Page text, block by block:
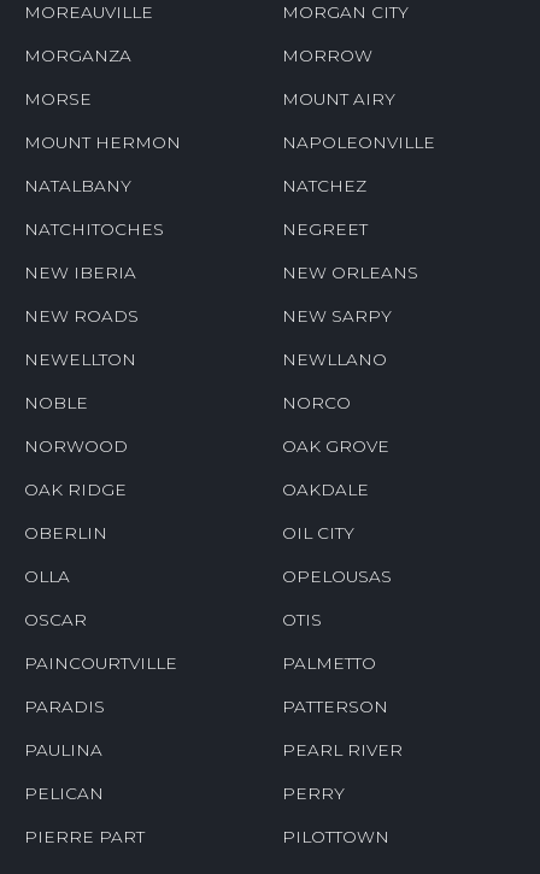
MOREAUVILLE MORGAN CITY
MORGANZA MORROW
MORSE MOUNT AIRY
MOUNT HERMON NAPOLEONVILLE
NATALBANY NATCHEZ
NATCHITOCHES NEGREET
NEW IBERIA NEW ORLEANS
NEW ROADS NEW SARPY
NEWELLTON NEWLLANO
NOBLE NORCO
NORWOOD OAK GROVE
OAK RIDGE OAKDALE
OBERLIN OIL CITY
OLLA OPELOUSAS
OSCAR OTIS
PAINCOURTVILLE PALMETTO
PARADIS PATTERSON
PAULINA PEARL RIVER
PELICAN PERRY
PIERRE PART PILOTTOWN